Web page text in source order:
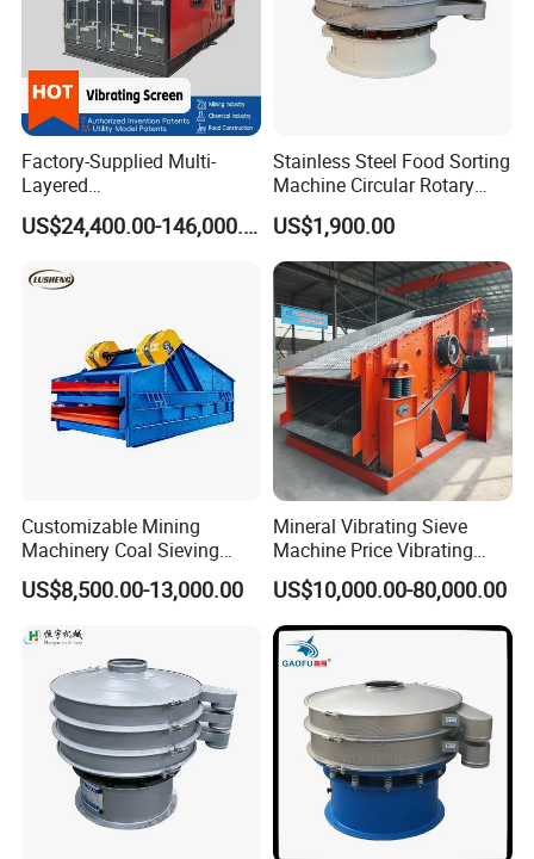
Factory-Supplied Multi-
Layered
Vibrating/Vibratory/Vibratio
n Separator Sieve Shaker
Production Line
US$24,400.00-146,000.00
Stainless Steel Food Sorting
Machine Circular Rotary
Vibrating Screen
US$1,900.00
Customizable Mining
Machinery Coal Sieving
Machine Fine Sand
Dewatering Screen Ore
Polyurethane Screen
Vibrating Sieve
US$8,500.00-13,000.00
Mineral Vibrating Sieve
Machine Price Vibrating
Screen
US$10,000.00-80,000.00